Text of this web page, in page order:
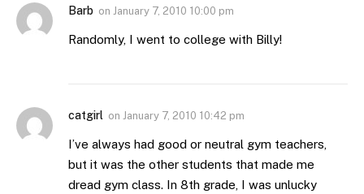
Barb on January 7, 2010 10:00 pm
Randomly, I went to college with Billy!
catgirl on January 7, 2010 10:42 pm
I’ve always had good or neutral gym teachers,
but it was the other students that made me
dread gym class. In 8th grade, I was unlucky